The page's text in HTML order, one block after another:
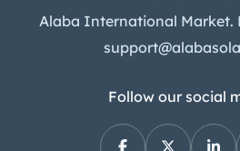
Alaba International Market.
Follow our social